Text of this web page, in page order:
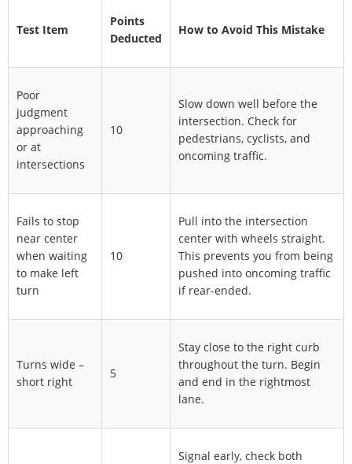
Test Item
Points
Deducted
How to Avoid This Mistake
Poor
judgment
approaching
or at
intersections
10
Slow down well before the
intersection. Check for
pedestrians, cyclists, and
oncoming traffic.
Fails to stop
near center
when waiting
to make left
turn
10
Pull into the intersection
center with wheels straight.
This prevents you from being
pushed into oncoming traffic
if rear-ended.
Turns wide –
short right
5
Stay close to the right curb
throughout the turn. Begin
and end in the rightmost
lane.
Signal early, check both